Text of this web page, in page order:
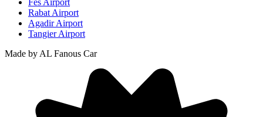
Rabat Airport
Agadir Airport
Tangier Airport
Made by AL Fanous Car